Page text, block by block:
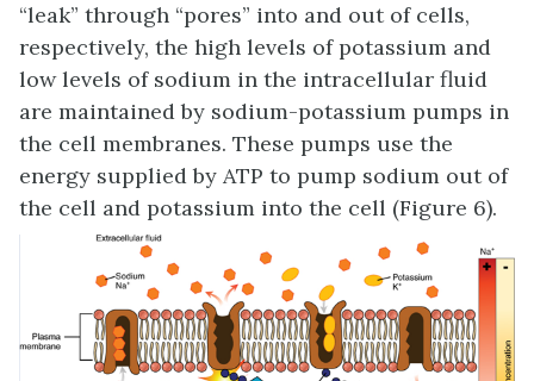
“leak” through “pores” into and out of cells,
respectively, the high levels of potassium and
low levels of sodium in the intracellular fluid
are maintained by sodium-potassium pumps in
the cell membranes. These pumps use the
energy supplied by ATP to pump sodium out of
the cell and potassium into the cell (Figure 6).